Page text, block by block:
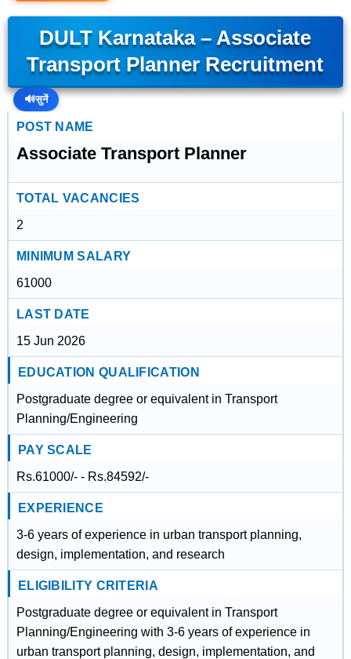
DULT Karnataka – Associate
Transport Planner Recruitment
🔊सुनें
POST NAME
Associate Transport Planner
TOTAL VACANCIES
2
MINIMUM SALARY
61000
LAST DATE
15 Jun 2026
EDUCATION QUALIFICATION
Postgraduate degree or equivalent in Transport
Planning/Engineering
PAY SCALE
Rs.61000/- - Rs.84592/-
EXPERIENCE
3-6 years of experience in urban transport planning,
design, implementation, and research
ELIGIBILITY CRITERIA
Postgraduate degree or equivalent in Transport
Planning/Engineering with 3-6 years of experience in
urban transport planning, design, implementation, and